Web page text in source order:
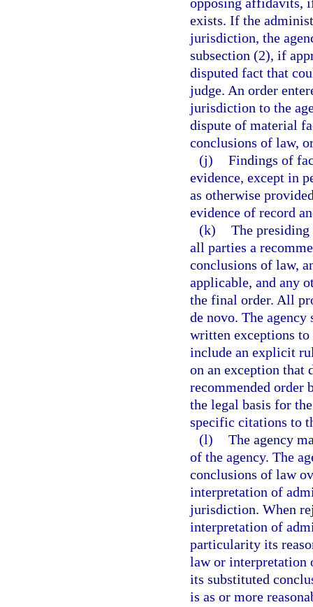
exists. If the
jurisdiction, the
subsection (2), if
disputed fact that
judge. An order
jurisdiction to the
dispute of material
conclusions of law,
(j) Findings of
evidence, except in
as otherwise
evidence of record
(k) The
all parties a
conclusions of law,
applicable, and any
the final order. All
de novo. The
written exceptions
include an explicit
on an exception that
recommended order
the legal basis for
specific citations to
(l) The agency
of the agency. The
conclusions of law
interpretation of
jurisdiction. When
interpretation of
particularity its
law or interpretation
its substituted
is as or more